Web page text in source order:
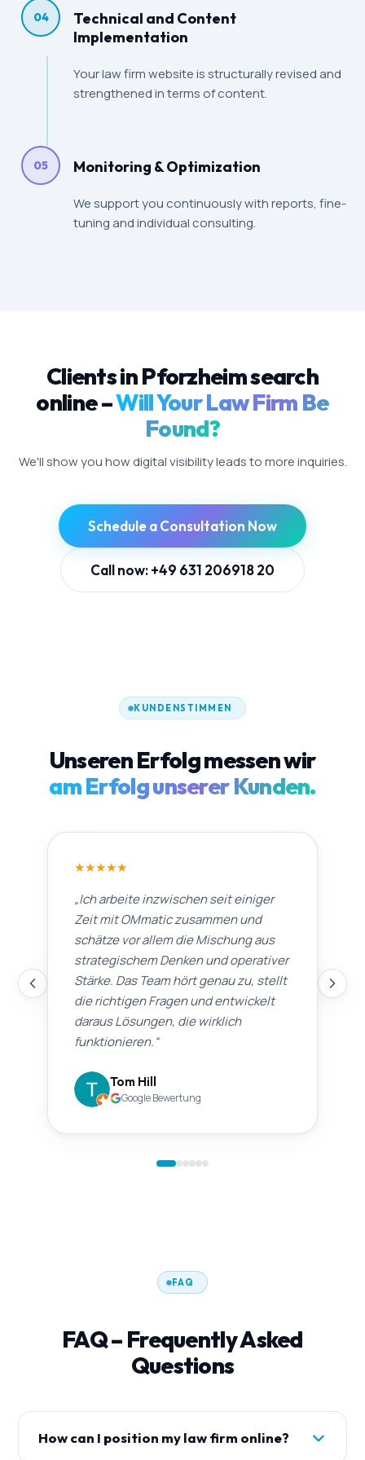
04
Technical and Content
Implementation
Your law firm website is structurally revised and
strengthened in terms of content.
05 Monitoring & Optimization
We support you continuously with reports, fine-
tuning and individual consulting.
Clients in Pforzheim search
online –Will Your Law Firm Be
Found?
We'll show you how digital visibility leads to more inquiries.
Schedule a Consultation Now
Call now: +49 631 206918 20
KUNDENSTIMMEN
Unseren Erfolg messen wir
am Erfolg unserer Kunden.
★★★★★
„Ich arbeite inzwischen seit einiger
Zeit mit OMmatic zusammen und
schätze vor allem die Mischung aus
strategischem Denken und operativer
Stärke. Das Team hört genau zu, stellt
die richtigen Fragen und entwickelt
daraus Lösungen, die wirklich
funktionieren.“
Tom Hill
Google Bewertung
FAQ
FAQ – Frequently Asked
Questions
How can I position my law firm online?